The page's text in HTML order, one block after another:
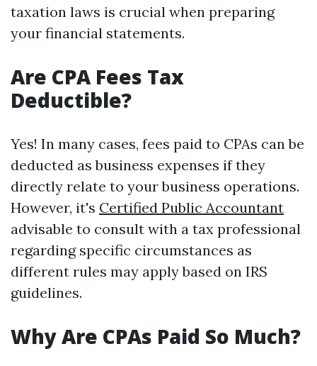
taxation laws is crucial when preparing
your financial statements.
Are CPA Fees Tax
Deductible?
Yes! In many cases, fees paid to CPAs can be
deducted as business expenses if they
directly relate to your business operations.
However, it's Certified Public Accountant
advisable to consult with a tax professional
regarding specific circumstances as
different rules may apply based on IRS
guidelines.
Why Are CPAs Paid So Much?